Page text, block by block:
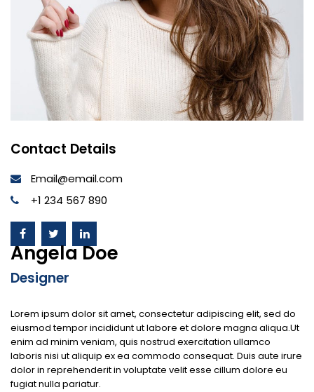
Contact Details
Email@email.com
+1 234 567 890
Angela Doe
Designer
Lorem ipsum dolor sit amet, consectetur adipiscing elit, sed do
eiusmod tempor incididunt ut labore et dolore magna aliqua.Ut
enim ad minim veniam, quis nostrud exercitation ullamco
laboris nisi ut aliquip ex ea commodo consequat. Duis aute irure
dolor in reprehenderit in voluptate velit esse cillum dolore eu
fugiat nulla pariatur.